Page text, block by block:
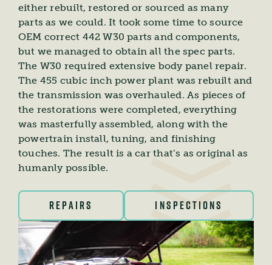
either rebuilt, restored or sourced as many
parts as we could. It took some time to source
OEM correct 442 W30 parts and components,
but we managed to obtain all the spec parts.
The W30 required extensive body panel repair.
The 455 cubic inch power plant was rebuilt and
the transmission was overhauled. As pieces of
the restorations were completed, everything
was masterfully assembled, along with the
powertrain install, tuning, and finishing
touches. The result is a car that’s as original as
humanly possible.
REPAIRS INSPECTIONS